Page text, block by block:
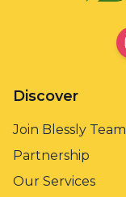
Discover
Join Blessly Team
Partnership
Our Services